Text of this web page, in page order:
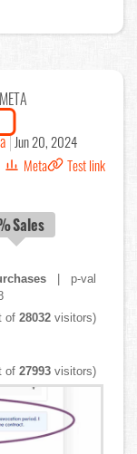
META
Jun 20, 2024
Meta
Test link
Sales
| p-val
of28032 visitors)
of27993 visitors)